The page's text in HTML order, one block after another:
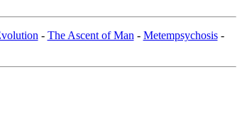
- The Ascent of Man - Metempsychosis-